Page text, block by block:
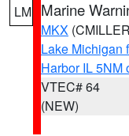
LM Marine
MKX
Lake Michigan
Harbor IL 5NM
VTEC# 64
(NEW)